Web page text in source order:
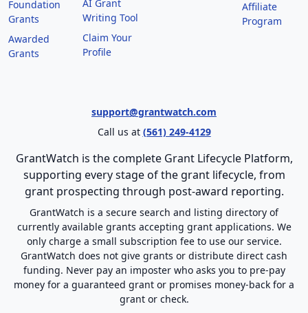
Foundation
Grants
Awarded
Grants
AI Grant
Writing Tool
Claim Your
Profile
Affiliate
Program
support@grantwatch.com
Call us at (561) 249-4129
GrantWatch is the complete Grant Lifecycle Platform,
supporting every stage of the grant lifecycle, from
grant prospecting through post-award reporting.
GrantWatch is a secure search and listing directory of
currently available grants accepting grant applications. We
only charge a small subscription fee to use our service.
GrantWatch does not give grants or distribute direct cash
funding. Never pay an imposter who asks you to pre-pay
money for a guaranteed grant or promises money-back for a
grant or check.